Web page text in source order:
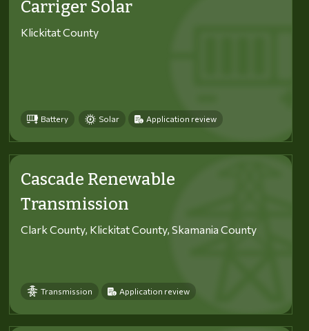
Carriger Solar
Klickitat County
Battery Solar Application review
Cascade Renewable
Transmission
Clark County, Klickitat County, Skamania County
Transmission Application review